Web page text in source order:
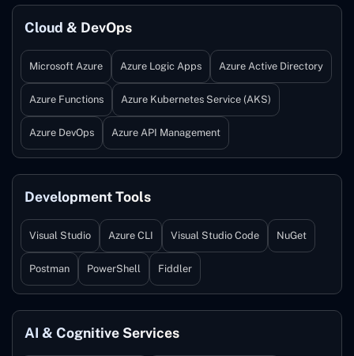
Cloud & DevOps
Microsoft Azure Azure Logic Apps Azure Active Directory
Azure Functions Azure Kubernetes Service (AKS)
Azure DevOps Azure API Management
Development Tools
Visual Studio Azure CLI Visual Studio Code NuGet
Postman PowerShell Fiddler
AI & Cognitive Services